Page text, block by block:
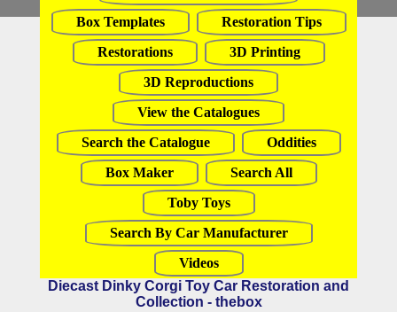
Box Templates
Restoration Tips
Restorations
3D Printing
3D Reproductions
View the Catalogues
Search the Catalogue
Oddities
Box Maker
Search All
Toby Toys
Search By Car Manufacturer
Videos
Diecast Dinky Corgi Toy Car Restoration and
Collection - thebox